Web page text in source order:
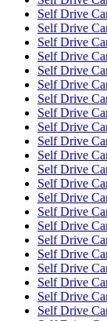
Self Drive
Self Drive
Self Drive
Self Drive
Self Drive
Self Drive
Self Drive
Self Drive
Self Drive
Self Drive
Self Drive
Self Drive
Self Drive
Self Drive
Self Drive
Self Drive
Self Drive
Self Drive
Self Drive
Self Drive
Self Drive
Self Drive